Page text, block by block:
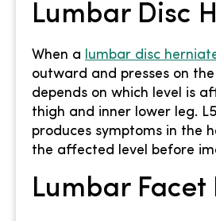
Lumbar Disc
When a lumbar disc
outward and presses on
depends on which level is
thigh and inner lower leg.
produces symptoms in the
the affected level before
Lumbar Facet